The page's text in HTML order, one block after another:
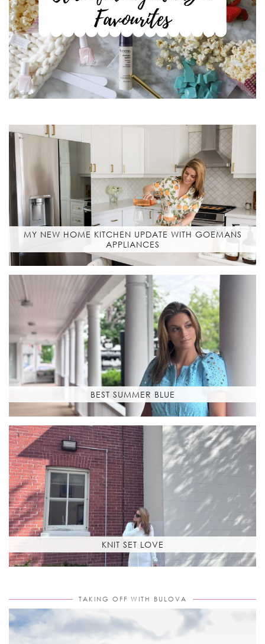
MY NEW HOME KITCHEN UPDATE WITH GOEMANS
APPLIANCES
BEST SUMMER BLUE
KNIT SET LOVE
TAKING OFF WITH BULOVA